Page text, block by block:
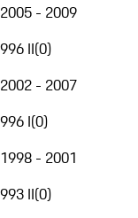
2005 - 2009
996 II(0)
2002 - 2007
996 I(0)
1998 - 2001
993 II(0)